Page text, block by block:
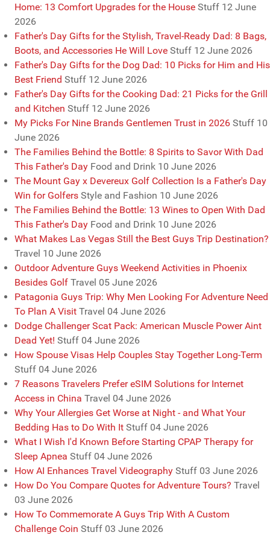
Home: 13 Comfort Upgrades for the House Stuff 12 June
2026
Father's Day Gifts for the Stylish, Travel-Ready Dad: 8 Bags,
Boots, and Accessories He Will Love Stuff 12 June 2026
Father's Day Gifts for the Dog Dad: 10 Picks for Him and His
Best Friend Stuff 12 June 2026
Father's Day Gifts for the Cooking Dad: 21 Picks for the Grill
and Kitchen Stuff 12 June 2026
My Picks For Nine Brands Gentlemen Trust in 2026 Stuff 10
June 2026
The Families Behind the Bottle: 8 Spirits to Savor With Dad
This Father's Day Food and Drink 10 June 2026
The Mount Gay x Devereux Golf Collection Is a Father's Day
Win for Golfers Style and Fashion 10 June 2026
The Families Behind the Bottle: 13 Wines to Open With Dad
This Father's Day Food and Drink 10 June 2026
What Makes Las Vegas Still the Best Guys Trip Destination?
Travel 10 June 2026
Outdoor Adventure Guys Weekend Activities in Phoenix
Besides Golf Travel 05 June 2026
Patagonia Guys Trip: Why Men Looking For Adventure Need
To Plan A Visit Travel 04 June 2026
Dodge Challenger Scat Pack: American Muscle Power Aint
Dead Yet! Stuff 04 June 2026
How Spouse Visas Help Couples Stay Together Long-Term
Stuff 04 June 2026
7 Reasons Travelers Prefer eSIM Solutions for Internet
Access in China Travel 04 June 2026
Why Your Allergies Get Worse at Night - and What Your
Bedding Has to Do With It Stuff 04 June 2026
What I Wish I'd Known Before Starting CPAP Therapy for
Sleep Apnea Stuff 04 June 2026
How AI Enhances Travel Videography Stuff 03 June 2026
How Do You Compare Quotes for Adventure Tours? Travel
03 June 2026
How To Commemorate A Guys Trip With A Custom
Challenge Coin Stuff 03 June 2026